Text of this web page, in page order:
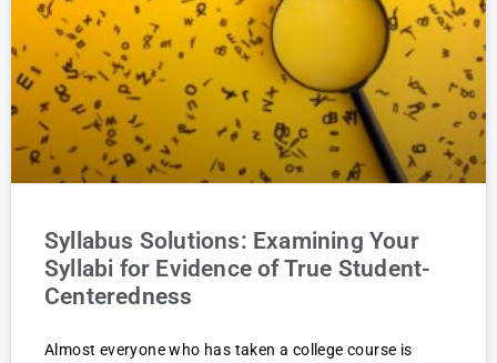
Syllabus Solutions: Examining Your
Syllabi for Evidence of True Student-
Centeredness
Almost everyone who has taken a college course is